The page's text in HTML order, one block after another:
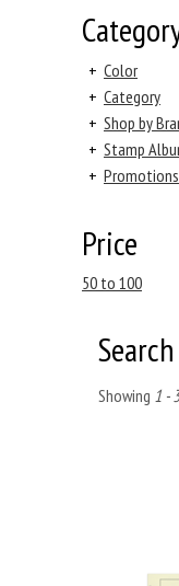
+ Color
+ Category
+ Shop by
+ Stamp
+ Promotions
Price
50 to 100
Showing 1 - 3